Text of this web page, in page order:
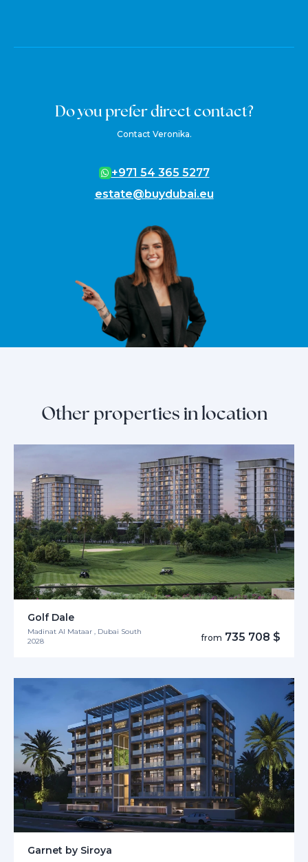
Do you prefer direct contact?
Contact Veronika.
+971 54 365 5277
estate@buydubai.eu
Other properties in location
Golf Dale
Madinat Al Mataar , Dubai South
2028
from 735 708 $
Garnet by Siroya